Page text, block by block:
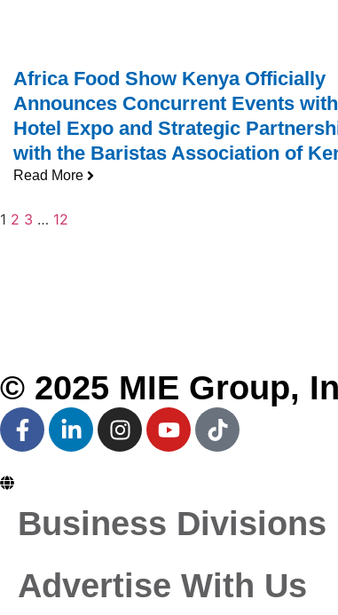
Africa Food Show Kenya Officially
Announces Concurrent Events with
Hotel Expo and Strategic
with the Baristas Association of
Read More
1 2 3 … 12
© 2025 MIE Group,
Business Divisions
Advertise With Us